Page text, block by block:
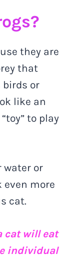
they are
that
or
like an
to play
water or
even more
cat.
cat will eat
individual